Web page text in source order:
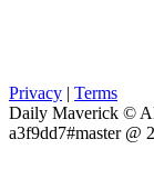
Privacy | Terms
Daily Maverick ©
a3f9dd7#master @